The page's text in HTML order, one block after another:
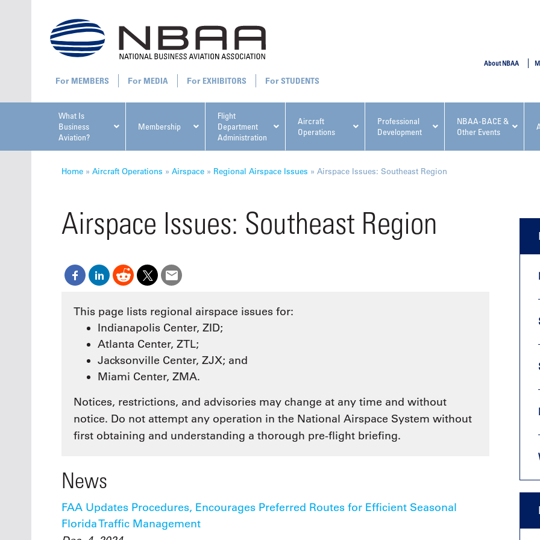
What Is
Business
Aviation?
Membership
Flight
Department
Administration
Aircraft
Operations
Professional
Development
NBAA-BACE &
Other Events
All Upcoming NBAA Events
financial advisors, CFOs and flight
aviation tax and regulatory
See More
Fundamentals for Flight
NBAA-BACE, this two-day
and lead their flight
organization toward
About NBAA
MEMBERS MEDIA EXHIBITORS STUDENTS
Home » Aircraft Operations » Airspace » Regional Airspace Issues » Airspace Issues: Southeast Region
Airspace Issues: Southeast Region
This page lists regional airspace issues for:
Indianapolis Center, ZID;
Atlanta Center, ZTL;
Jacksonville Center, ZJX; and
Miami Center, ZMA.
Notices, restrictions, and advisories may change at any time and without
notice. Do not attempt any operation in the National Airspace System without
first obtaining and understanding a thorough pre-flight briefing.
News
FAA Updates Procedures, Encourages Preferred Routes for Efficient Seasonal
Florida Traffic Management